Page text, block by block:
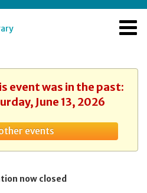
event was in the past:
June 13, 2026
events
now closed